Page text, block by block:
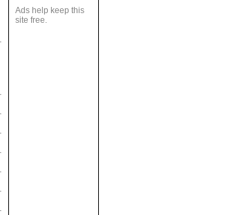
Ads help keep this
site free.